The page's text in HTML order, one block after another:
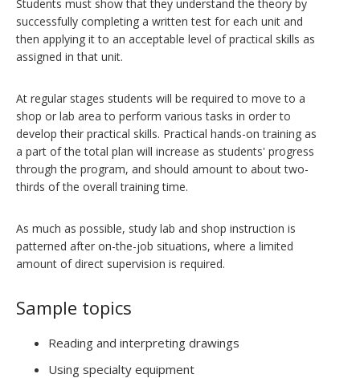
Students must show that they understand the theory by
successfully completing a written test for each unit and
then applying it to an acceptable level of practical skills as
assigned in that unit.
At regular stages students will be required to move to a
shop or lab area to perform various tasks in order to
develop their practical skills. Practical hands-on training as
a part of the total plan will increase as students' progress
through the program, and should amount to about two-
thirds of the overall training time.
As much as possible, study lab and shop instruction is
patterned after on-the-job situations, where a limited
amount of direct supervision is required.
Sample topics
Reading and interpreting drawings
Using specialty equipment